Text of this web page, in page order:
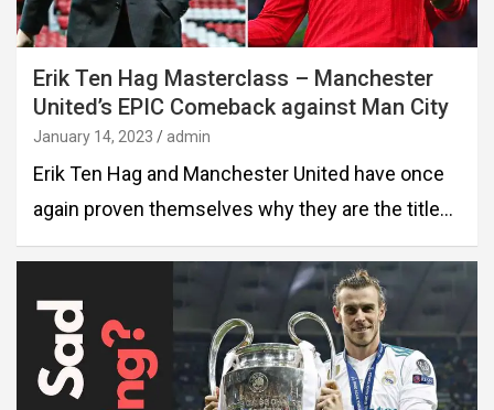
Erik Ten Hag Masterclass – Manchester
United’s EPIC Comeback against Man City
January 14, 2023 admin
Erik Ten Hag and Manchester United have once
again proven themselves why they are the title…